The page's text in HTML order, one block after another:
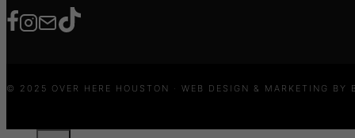
© 2025 OVER HERE HOUSTON · WEB DESIGN & MARKETING BY